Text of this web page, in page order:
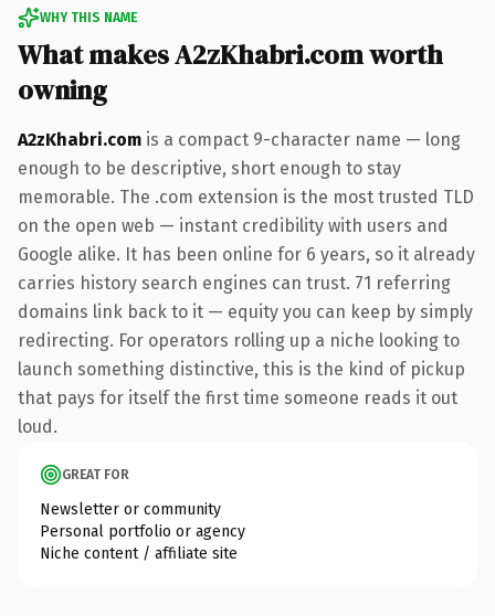
WHY THIS NAME
What makes A2zKhabri.com worth
owning
A2zKhabri.com is a compact 9-character name — long
enough to be descriptive, short enough to stay
memorable. The .com extension is the most trusted TLD
on the open web — instant credibility with users and
Google alike. It has been online for 6 years, so it already
carries history search engines can trust. 71 referring
domains link back to it — equity you can keep by simply
redirecting. For operators rolling up a niche looking to
launch something distinctive, this is the kind of pickup
that pays for itself the first time someone reads it out
loud.
GREAT FOR
Newsletter or community
Personal portfolio or agency
Niche content / affiliate site